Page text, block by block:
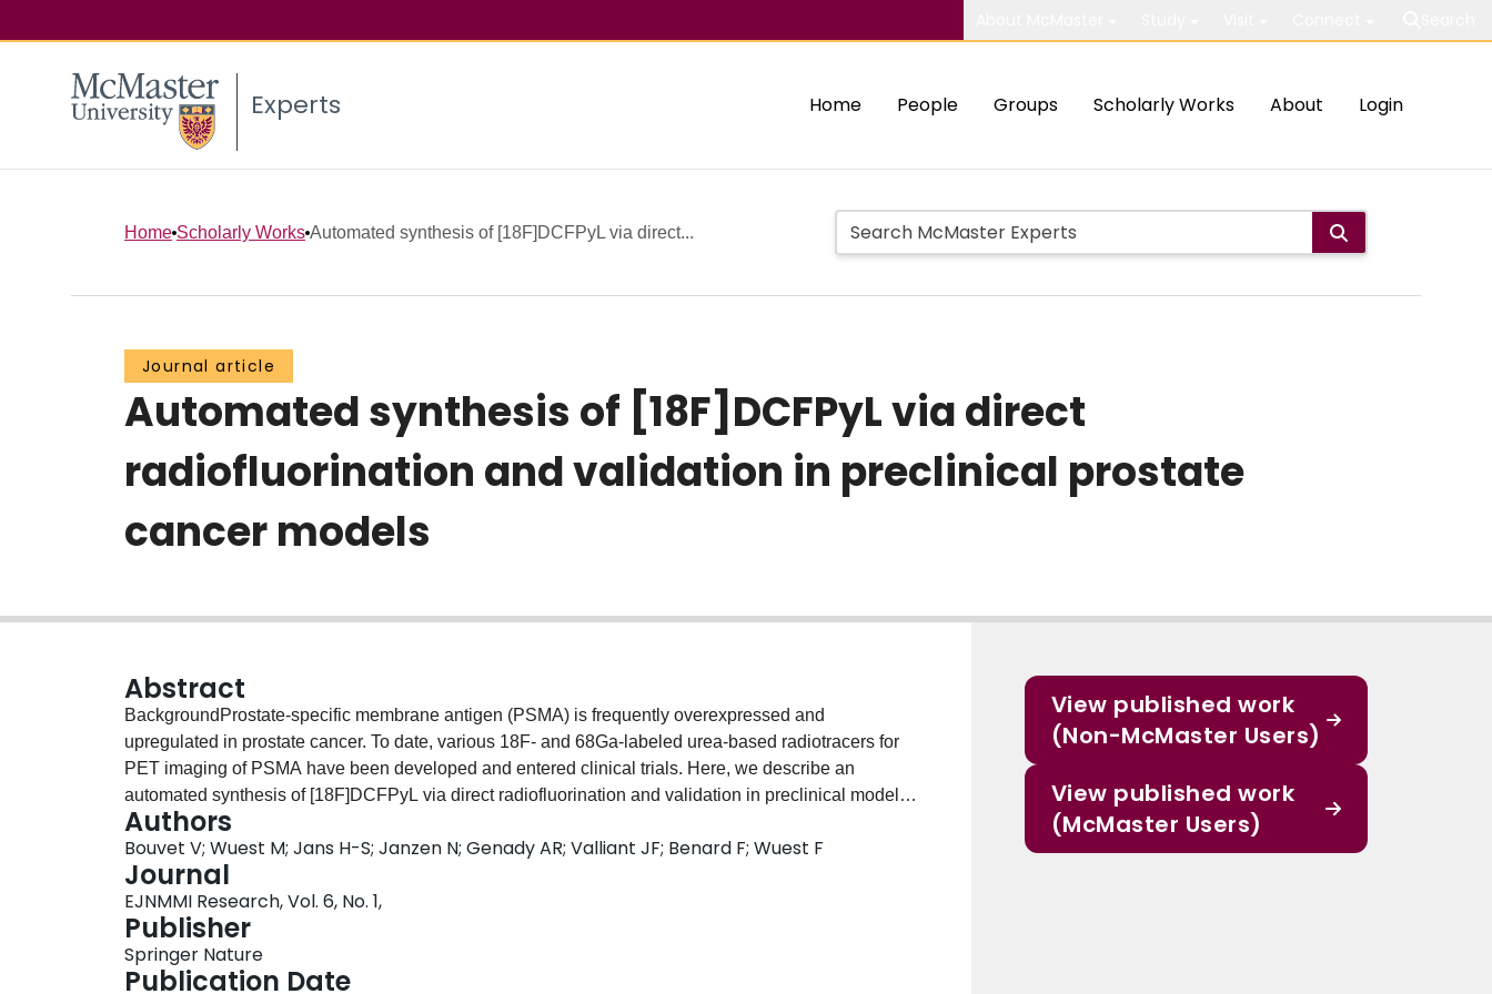
Experts Home People Groups Scholarly Works About Login
Home Scholarly Works Automated synthesis of [18F]DCFPyL via direct...
Journal article
Automated synthesis of [18F]DCFPyL via direct
radiofluorination and validation in preclinical prostate
cancer models
Abstract
BackgroundProstate-specific membrane antigen (PSMA) is frequently overexpressed and
upregulated in prostate cancer. To date, various 18F- and 68Ga-labeled urea-based radiotracers for
PET imaging of PSMA have been developed and entered clinical trials. Here, we describe an
automated synthesis of [18F]DCFPyL via direct radiofluorination and validation in preclinical models
of prostate cancer.Methods[18F]DCFPyL was synthesized via direct nucleophilic heteroaromatic
substitution reaction in a single reactor TRACERlab FXFN automated synthesis unit.
Radiopharmacological evaluation of [18F]DCFPyL involved internalization experiments, dynamic
PET imaging in LNCaP (PSMA+) and PC3 (PSMA−) tumor-bearing BALB/c nude mice,
biodistribution studies, and metabolic profiling. In addition, reversible two-tissue compartmental
model analysis was used to quantify pharmacokinetics of [18F]DCFPyL in LNCaP and PC3 tumor
models.ResultsAutomated radiosynthesis afforded radiotracer [18F]DCFPyL in decay-corrected
Authors
Bouvet V; Wuest M; Jans H-S; Janzen N; Genady AR; Valliant JF; Benard F; Wuest F
Journal
EJNMMI Research, Vol. 6, No. 1,
Publisher
Springer Nature
Publication Date
View published work
(Non-McMaster Users)
View published work
(McMaster Users)